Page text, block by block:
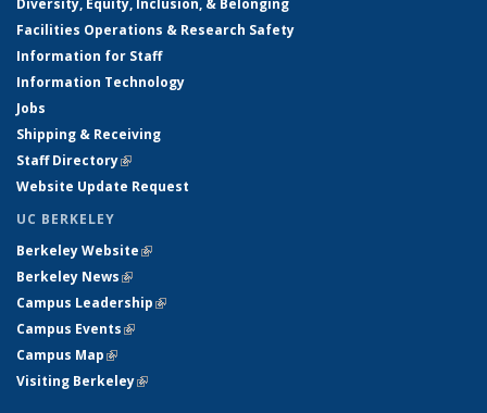
Diversity, Equity, Inclusion, & Belonging
Facilities Operations & Research Safety
Information for Staff
Information Technology
Jobs
Shipping & Receiving
Staff Directory(link is external)
Website Update Request
UC BERKELEY
Berkeley Website(link is external)
Berkeley News(link is external)
Campus Leadership(link is external)
Campus Events(link is external)
Campus Map(link is external)
Visiting Berkeley(link is external)